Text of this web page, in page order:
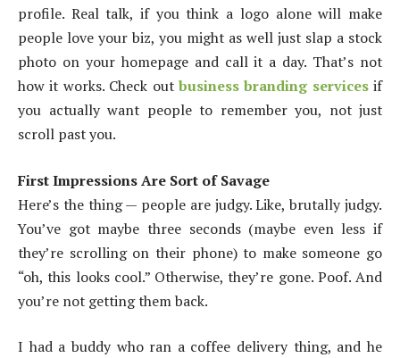
profile. Real talk, if you think a logo alone will make
people love your biz, you might as well just slap a stock
photo on your homepage and call it a day. That’s not
how it works. Check out business branding servicesif
you actually want people to remember you, not just
scroll past you.
First Impressions Are Sort of Savage
Here’s the thing — people are judgy. Like, brutally judgy.
You’ve got maybe three seconds (maybe even less if
they’re scrolling on their phone) to make someone go
“oh, this looks cool.” Otherwise, they’re gone. Poof. And
you’re not getting them back.
I had a buddy who ran a coffee delivery thing, and he